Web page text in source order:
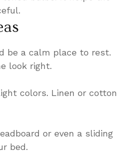
be a calm place to rest.
look right.
colors. Linen or cotton
or even a sliding
bed.